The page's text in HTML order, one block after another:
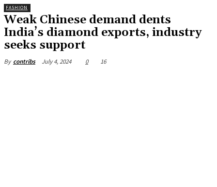
FASHION
Weak Chinese demand dents
India’s diamond exports, industry
seeks support
By contribs July 4, 2024 0 16